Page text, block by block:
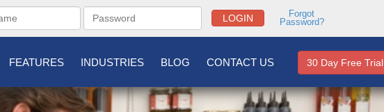
LOGIN
Forgot
Password?
FEATURES INDUSTRIES BLOG CONTACT US 30 Day Free Trial